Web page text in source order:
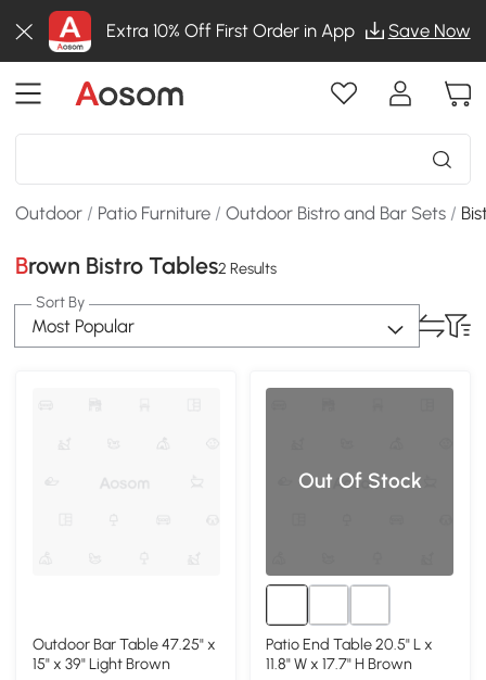
Extra 10% Off First Order in App Save Now
Outdoor / Patio Furniture /Outdoor Bistro and Bar Sets /
Brown Bistro Tables2 Results
Sort By
Most Popular
Outdoor Bar Table 47.25" x
15" x 39" Light Brown
Out Of Stock
Patio End Table 20.5" L x
11.8" W x 17.7" H Brown